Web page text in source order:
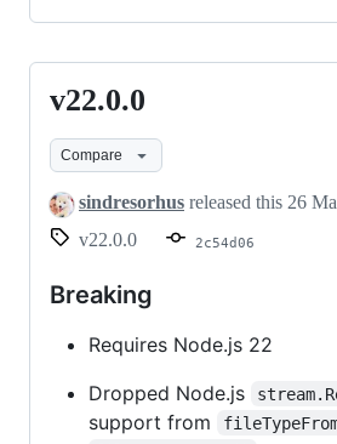
v22.0.0
v22.0.0
Compare
sindresorhus released this 26
v22.0.0
2c54d06
Breaking
Requires Node.js 22
Dropped Node.js
support from